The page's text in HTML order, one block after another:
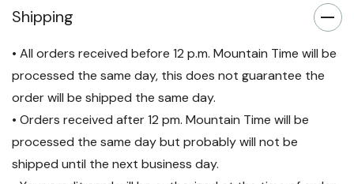
power output distribution and
webcards.
24/7 Customer Resolution
over phone or online,
for emergency services /
Shipping
• All orders received before 12 p.m. Mountain Time will be
processed the same day, this does not guarantee the
order will be shipped the same day.
• Orders received after 12 pm. Mountain Time will be
processed the same day but probably will not be
shipped until the next business day.